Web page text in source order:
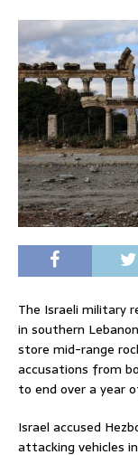
The Israeli military
in southern
store mid-range
accusations from
to end over a year
Israel accused
attacking vehicles